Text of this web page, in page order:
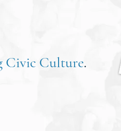
Civic Culture.